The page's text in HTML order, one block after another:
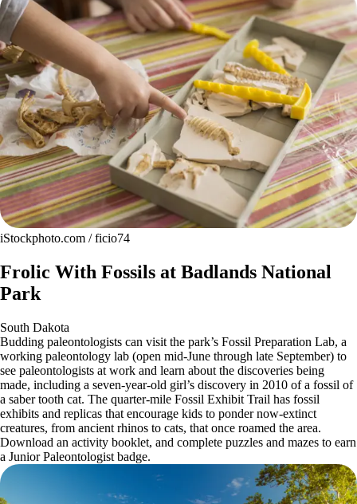
iStockphoto.com / ficio74
Frolic With Fossils at Badlands National
Park
South Dakota
Budding paleontologists can visit the park’s Fossil Preparation Lab, a
working paleontology lab (open mid-June through late September) to
see paleontologists at work and learn about the discoveries being
made, including a seven-year-old girl’s discovery in 2010 of a fossil of
a saber tooth cat. The quarter-mile Fossil Exhibit Trail has fossil
exhibits and replicas that encourage kids to ponder now-extinct
creatures, from ancient rhinos to cats, that once roamed the area.
Download an activity booklet, and complete puzzles and mazes to earn
a Junior Paleontologist badge.